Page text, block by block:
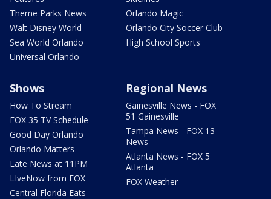
Theme Parks News
Walt Disney World
Sea World Orlando
Universal Orlando
Orlando Magic
Orlando City Soccer Club
High School Sports
Shows
How To Stream
FOX 35 TV Schedule
Good Day Orlando
Orlando Matters
Late News at 11PM
LIveNow from FOX
Central Florida Eats
Regional News
Gainesville News - FOX
51 Gainesville
Tampa News - FOX 13
News
Atlanta News - FOX 5
Atlanta
FOX Weather